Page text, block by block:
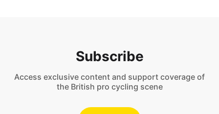
Subscribe
Access exclusive content and support coverage of
the British pro cycling scene